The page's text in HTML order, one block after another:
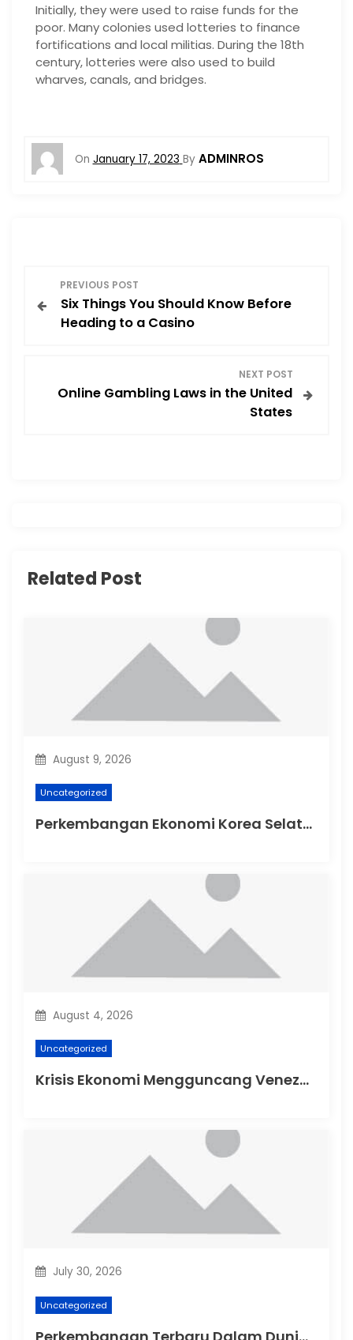
Initially, they were used to raise funds for the
poor. Many colonies used lotteries to finance
fortifications and local militias. During the 18th
century, lotteries were also used to build
wharves, canals, and bridges.
On January 17, 2023 By ADMINROS
o
g
PREVIOUS POST
Six Things You Should Know Before
Heading to a Casino
NEXT POST
Online Gambling Laws in the United
States
Related Post
August 9, 2026
Uncategorized
Perkembangan Ekonomi Korea Selatan di Tengah Ketegangan Global
August 4, 2026
Uncategorized
Krisis Ekonomi Mengguncang Venezuela
July 30, 2026
Uncategorized